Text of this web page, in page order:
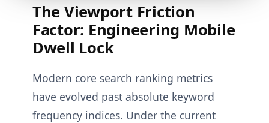
The Viewport Friction
Factor: Engineering Mobile
Dwell Lock
Modern core search ranking metrics
have evolved past absolute keyword
frequency indices. Under the current